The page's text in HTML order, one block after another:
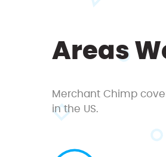
Areas
Merchant Chimp
in the US.